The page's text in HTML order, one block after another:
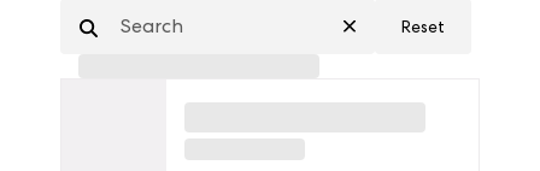
Reset